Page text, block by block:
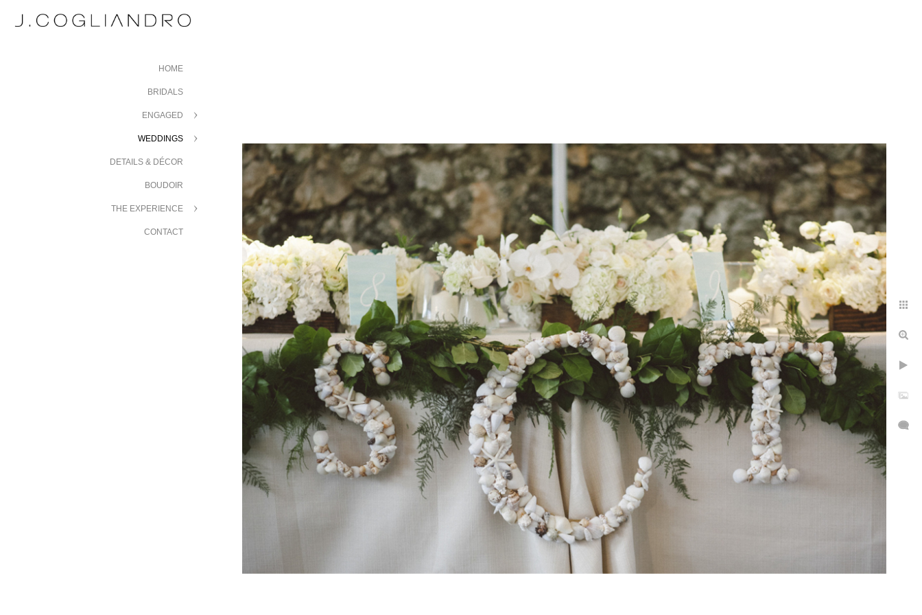
HOME
BRIDALS
ENGAGED
WEDDINGS
DETAILS & DÉCOR
BOUDOIR
THE EXPERIENCE
CONTACT